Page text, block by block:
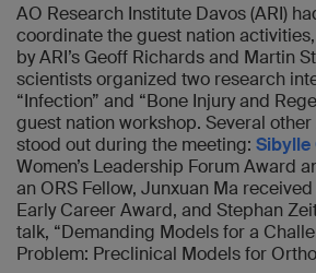
AO Research Institute Davos (ARI)
coordinate the guest nation
by ARI’s Geoff Richards and Martin
scientists organized two research
“Infection” and “Bone Injury and
guest nation workshop. Several
stood out during the meeting: Sibylle
Women’s Leadership Forum Award
an ORS Fellow, Junxuan Ma
Early Career Award, and Stephan
talk, “Demanding Models for a
Problem: Preclinical Models for